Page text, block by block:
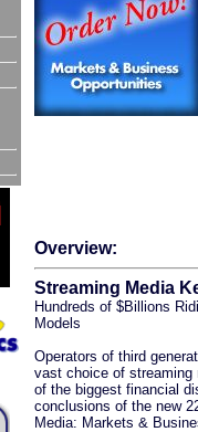
Overview:
Streaming Media
Hundreds of $Billions
Models
Operators of third
vast choice of streaming
of the biggest financial
conclusions of the new
Media: Markets &